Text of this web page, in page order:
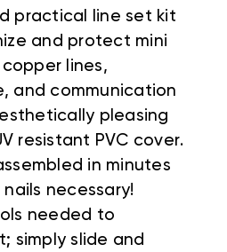
practical line set kit
and protect mini
lines,
and communication
pleasing
resistant PVC cover.
in minutes
necessary!
needed to
simply slide and